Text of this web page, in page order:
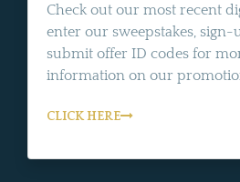
Check out our most recent
enter our sweepstakes, sign-
submit offer ID codes for
information on our
CLICK HERE